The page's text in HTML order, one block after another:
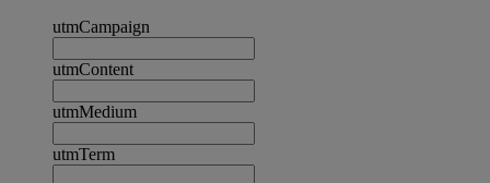
utmCampaign
utmContent
utmMedium
utmTerm